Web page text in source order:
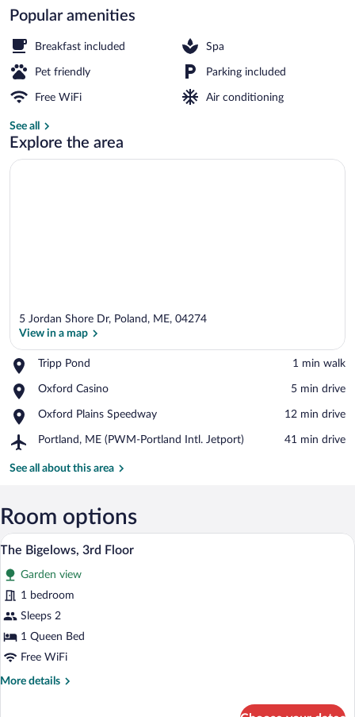
Popular amenities
Breakfast included Spa
Pet friendly Parking included
Free WiFi Air conditioning
See all
Explore the area
5 Jordan Shore Dr, Poland, ME, 04274
View in a map
Tripp Pond
Place,
Pond
‪1 min walk‬
Oxford Casino
Place,
Casino
‪5 min drive‬
Oxford Plains Speedway
Place,
Plains
‪12 min drive‬
Portland, ME (PWM-Portland Intl. Jetport)
Airport,
ME
Intl.
Jetport)
‪41 min drive‬
See all about this area
Room options
View
photos
for
The
Bigelows,
3rd
A bedroom with a large bed, two
4
The Bigelows, 3rd Floor
Garden view
1 bedroom
Sleeps 2
1 Queen Bed
Free WiFi
More details
More